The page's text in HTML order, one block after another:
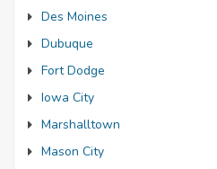
Des Moines
Dubuque
Fort Dodge
Iowa City
Marshalltown
Mason City